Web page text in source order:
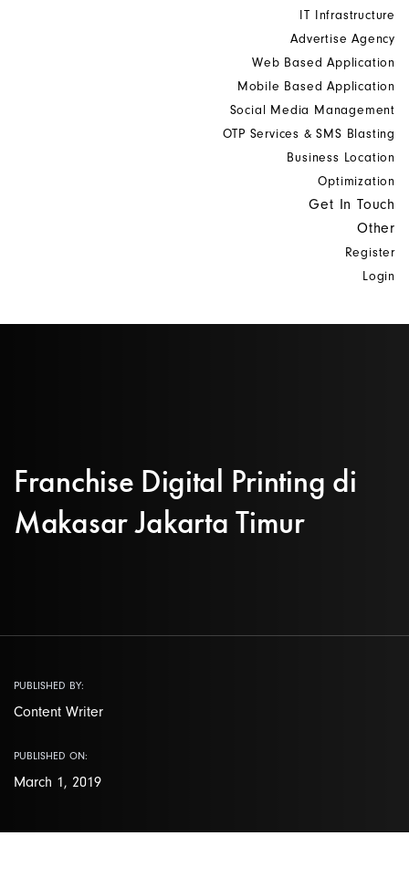
IT Infrastructure
Advertise Agency
Web Based Application
Mobile Based Application
Social Media Management
OTP Services & SMS Blasting
Business Location
Optimization
Get In Touch
Other
Register
Login
Franchise Digital Printing di
Makasar Jakarta Timur
PUBLISHED BY:
Content Writer
PUBLISHED ON:
March 1, 2019